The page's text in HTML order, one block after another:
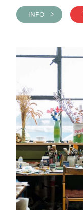
INFO >